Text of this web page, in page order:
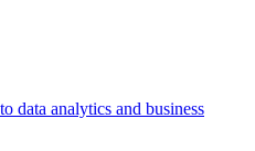
data analytics and business